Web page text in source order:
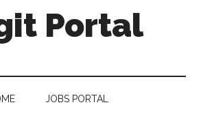
Portal
JOBS PORTAL